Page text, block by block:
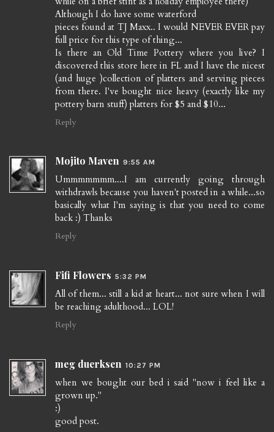
Although I do have some waterford
pieces found at TJ Maxx.. I would NEVER EVER pay
full price for this type of thing...
Is there an Old Time Pottery where you live? I
discovered this store here in FL and I have the nicest
(and huge )collection of platters and serving pieces
from there. I've bought nice heavy (exactly like my
pottery barn stuff) platters for $5 and $10...
Reply
Mojito Maven 9:55 AM
Ummmmmmm....I am currently going through
withdrawls because you haven't posted in a while...so
basically what I'm saying is that you need to come
back :) Thanks
Reply
Fifi Flowers 5:32 PM
All of them... still a kid at heart... not sure when I will
be reaching adulthood... LOL!
Reply
meg duerksen 10:27 PM
when we bought our bed i said "now i feel like a
grown up."
:)
good post.